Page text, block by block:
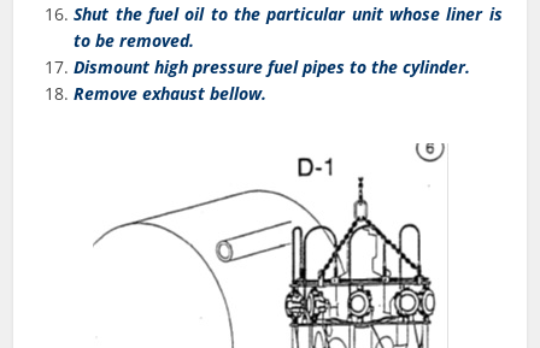
Shut the fuel oil to the particular unit whose liner is
to be removed.
Dismount high pressure fuel pipes to the cylinder.
Remove exhaust bellow.